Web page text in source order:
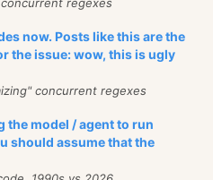
now. Posts like this are the
the issue: wow, this is ugly
concurrent regexes
the model / agent to run
should assume that the